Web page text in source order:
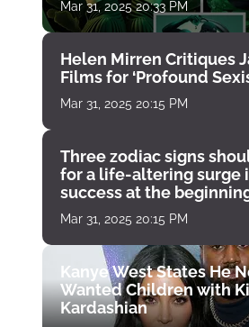
Mar 31, 2025 20:33 PM
Helen Mirren Critiques
Films for ‘Profound
Mar 31, 2025 20:15 PM
Three zodiac signs
for a life-altering surge
success at the
Mar 31, 2025 20:15 PM
Kanye West States He
Wanted Children with
Kardashian